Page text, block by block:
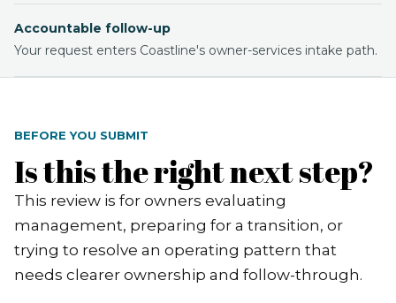
Accountable follow-up
Your request enters Coastline's owner-services intake path.
BEFORE YOU SUBMIT
Is this the right next step?
This review is for owners evaluating
management, preparing for a transition, or
trying to resolve an operating pattern that
needs clearer ownership and follow-through.